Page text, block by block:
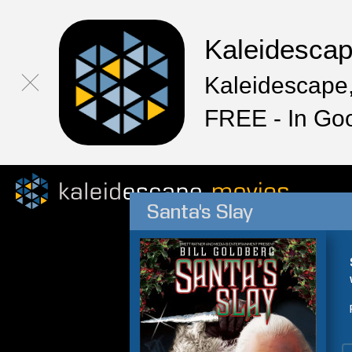
FREE - In
Santa's Slay